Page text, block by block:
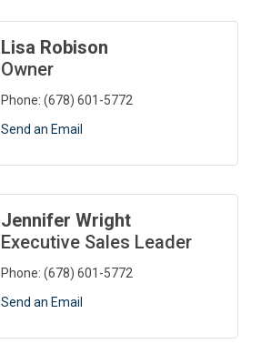
Lisa Robison
Owner
Phone: (678) 601-5772
Send an Email
Jennifer Wright
Executive Sales Leader
Phone: (678) 601-5772
Send an Email